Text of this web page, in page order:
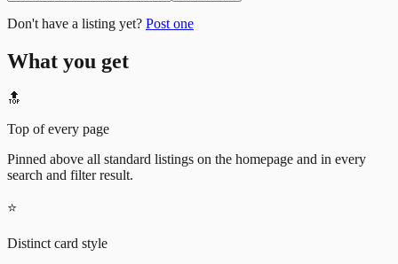
Don't have a listing yet? Post one
What you get
🔝
Top of every page
Pinned above all standard listings on the homepage and in every
search and filter result.
⭐
Distinct card style